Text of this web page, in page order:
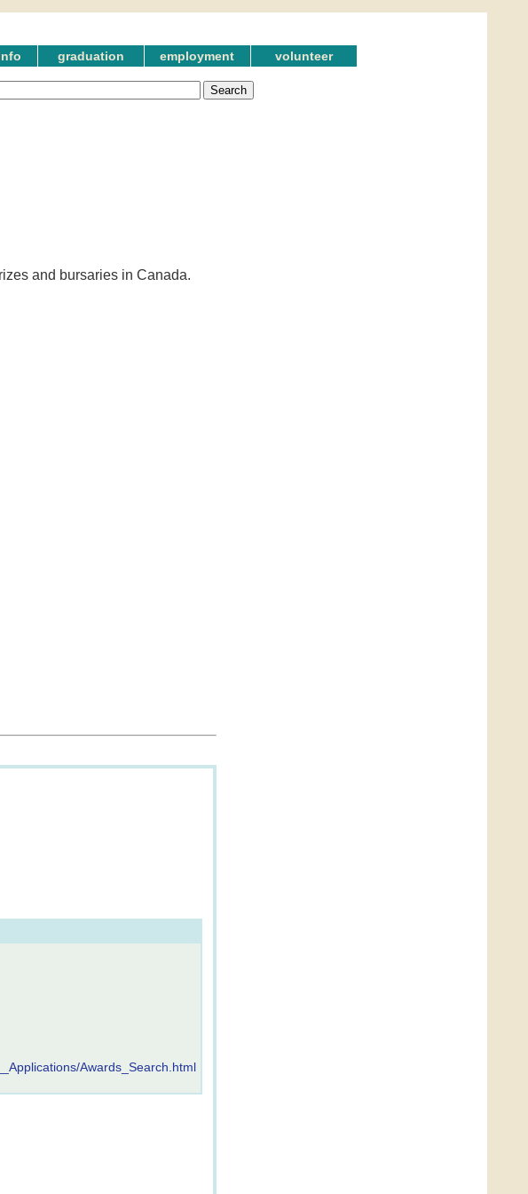
graduation employment volunteer
and bursaries in Canada.
Awards_Search.html